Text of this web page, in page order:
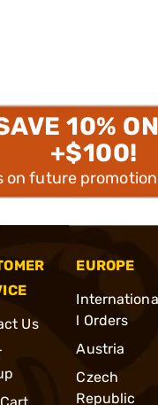
10%
+$100!
on future
Us
EUROPE
Internationa
l Orders
Austria
Czech
Republic